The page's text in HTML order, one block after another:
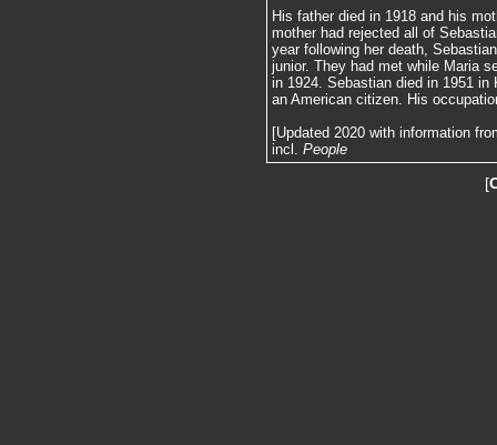
His father died in 1918 and his
mother had rejected all of
year following her death,
junior. They had met while Maria
in 1924. Sebastian died in 1951
an American citizen. His
[Updated 2020 with information
incl. People
[